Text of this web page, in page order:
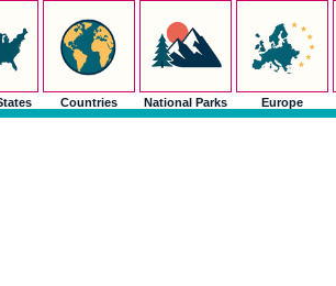
Countries National Parks Europe